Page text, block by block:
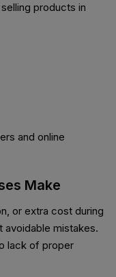
products in
and online
Make
or extra cost during
avoidable mistakes.
lack of proper